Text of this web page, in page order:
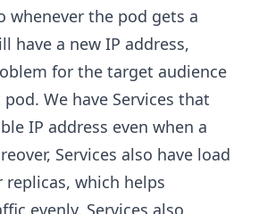
whenever the pod gets a
have a new IP address,
for the target audience
We have Services that
IP address even when a
Services also have load
replicas, which helps
evenly. Services also